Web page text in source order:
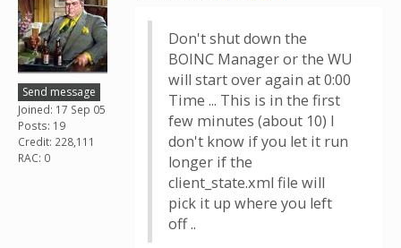
Send message
Joined: 17 Sep 05
Posts: 19
Credit: 228,111
RAC: 0
Don't shut down the
BOINC Manager or the WU
will start over again at 0:00
Time ... This is in the first
few minutes (about 10) I
don't know if you let it run
longer if the
client_state.xml file will
pick it up where you left
off ..